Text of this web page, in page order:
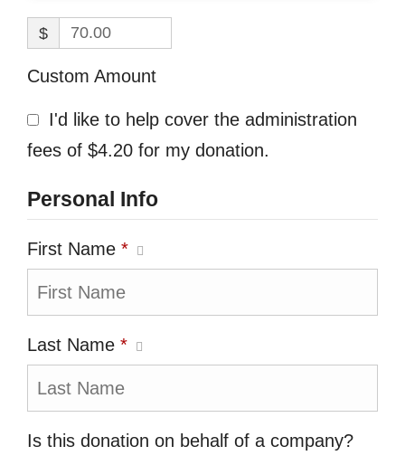
$
Custom Amount
I'd like to help cover the administration
fees of $4.20 for my donation.
Personal Info
First Name *
Last Name *
Is this donation on behalf of a company?